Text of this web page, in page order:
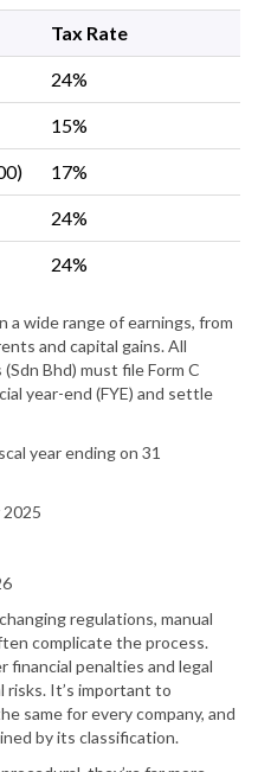
Tax Rate
24%
15%
17%
24%
24%
a wide range of earnings, from
and capital gains. All
Bhd) must file Form C
year-end (FYE) and settle
year ending on 31
2025
regulations, manual
complicate the process.
financial penalties and legal
It’s important to
same for every company, and
by its classification.